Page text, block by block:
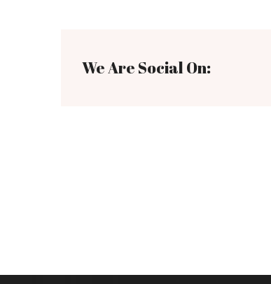
We Are Social On: